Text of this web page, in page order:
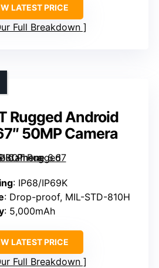
LATEST PRICE
Full Breakdown
Rugged Android
50MP Camera
: IP68/IP69K
: Drop-proof, MIL-STD-810H
: 5,000mAh
LATEST PRICE
Full Breakdown